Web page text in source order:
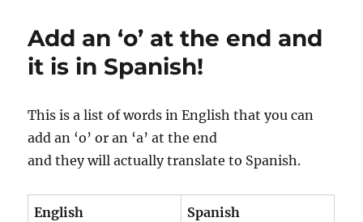
p n o
k
Add an ‘o’ at the end and
it is in Spanish!
This is a list of words in English that you can
add an ‘o’ or an ‘a’ at the end
and they will actually translate to Spanish.
English Spanish